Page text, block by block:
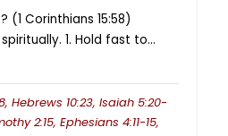
(1 Corinthians 15:58)
1. Hold fast to…
Hebrews 10:23, Isaiah 5:20-
2:15, Ephesians 4:11-15,